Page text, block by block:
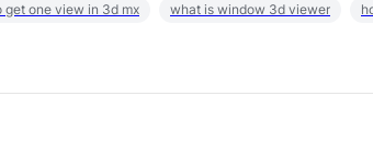
get one view in 3d mx what is window 3d viewer